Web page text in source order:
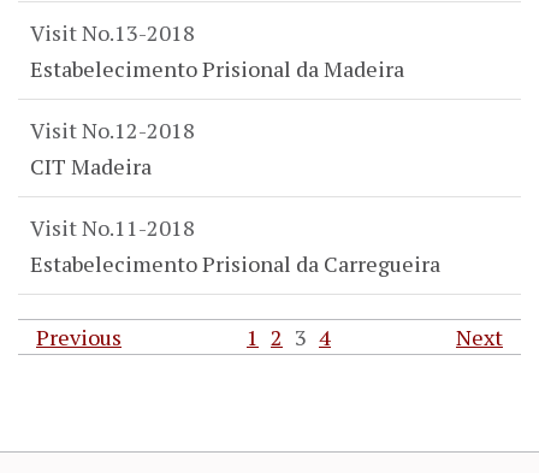
Visit No.13-2018
Estabelecimento Prisional da Madeira
Visit No.12-2018
CIT Madeira
Visit No.11-2018
Estabelecimento Prisional da Carregueira
Previous 1 2 3 4 Next